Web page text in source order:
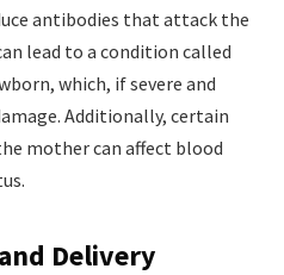
antibodies that attack the
lead to a condition called
which, if severe and
Additionally, certain
mother can affect blood
Delivery